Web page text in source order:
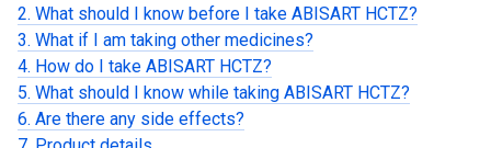
2. What should I know before I take ABISART HCTZ?
3. What if I am taking other medicines?
4. How do I take ABISART HCTZ?
5. What should I know while taking ABISART HCTZ?
6. Are there any side effects?